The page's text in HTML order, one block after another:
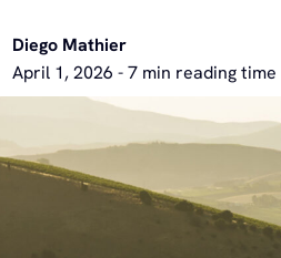
Diego Mathier
April 1, 2026 - 7 min reading time